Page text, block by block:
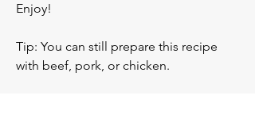
Enjoy!
Tip: You can still prepare this recipe
with beef, pork, or chicken.